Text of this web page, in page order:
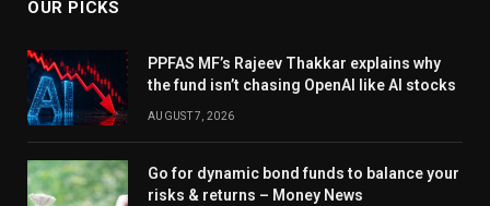
OUR PICKS
PPFAS MF’s Rajeev Thakkar explains why
the fund isn’t chasing OpenAI like AI stocks
AUGUST 7, 2026
Go for dynamic bond funds to balance your
risks & returns – Money News